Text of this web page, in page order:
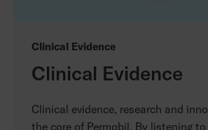
Clinical Evidence
Clinical Evidence
Clinical evidence, research and
the core of Permobil. By listening